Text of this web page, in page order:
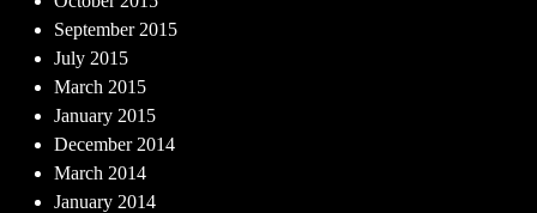
September 2015
July 2015
March 2015
January 2015
December 2014
March 2014
January 2014